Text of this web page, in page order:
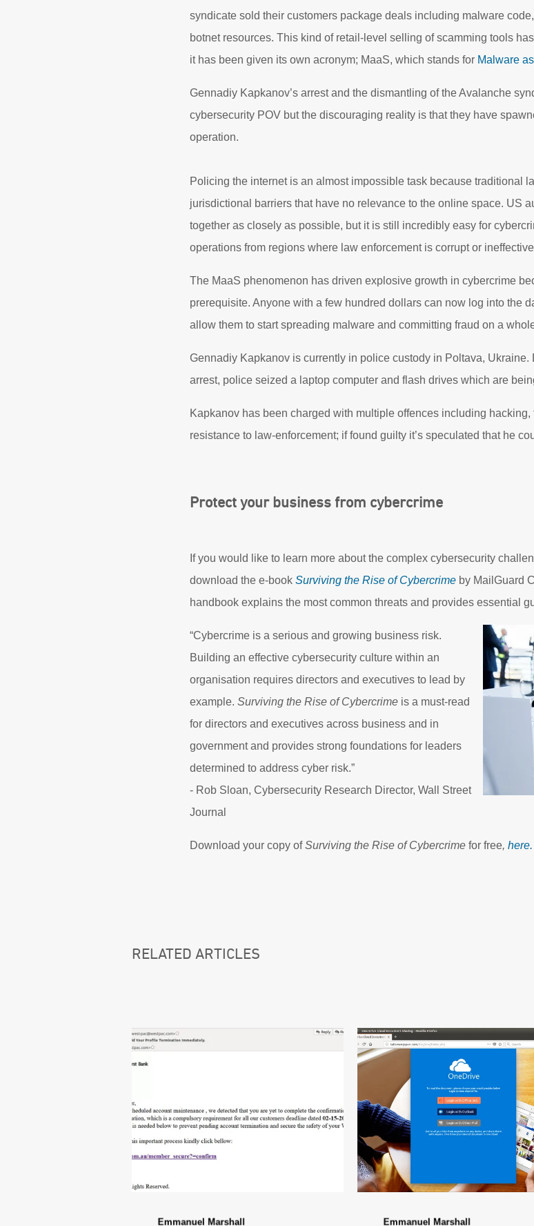
syndicate sold their customers package deals including malware
botnet resources. This kind of retail-level selling of scamming tools
it has been given its own acronym; MaaS, which stands for Malware
Gennadiy Kapkanov’s arrest and the dismantling of the Avalanche
cybersecurity POV but the discouraging reality is that they have
operation.
Policing the internet is an almost impossible task because traditional
jurisdictional barriers that have no relevance to the online space. US
together as closely as possible, but it is still incredibly easy for
operations from regions where law enforcement is corrupt or
The MaaS phenomenon has driven explosive growth in cybercrime
prerequisite. Anyone with a few hundred dollars can now log into the
allow them to start spreading malware and committing fraud on a
Gennadiy Kapkanov is currently in police custody in Poltava, Ukraine.
arrest, police seized a laptop computer and flash drives which are
Kapkanov has been charged with multiple offences including
resistance to law-enforcement; if found guilty it’s speculated that he
Protect your business from cybercrime
If you would like to learn more about the complex cybersecurity
download the e-book Surviving the Rise of Cybercrime by MailGuard
handbook explains the most common threats and provides essential
“Cybercrime is a serious and growing business risk.
Building an effective cybersecurity culture within an
organisation requires directors and executives to lead by
example. Surviving the Rise of Cybercrimeis a must-read
for directors and executives across business and in
government and provides strong foundations for leaders
determined to address cyber risk.”
- Rob Sloan, Cybersecurity Research Director, Wall Street
Journal
Download your copy of Surviving the Rise of Cybercrime for free, here.
RELATED ARTICLES
Emmanuel Marshall Emmanuel Marshall